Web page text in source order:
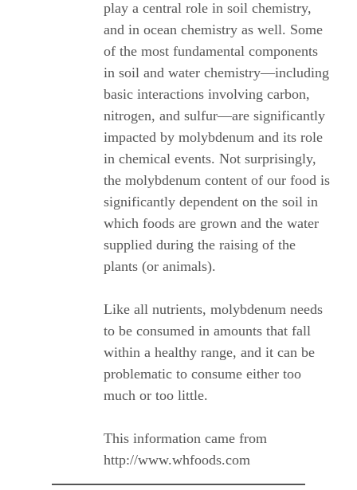
play a central role in soil chemistry,
and in ocean chemistry as well. Some
of the most fundamental components
in soil and water chemistry—including
basic interactions involving carbon,
nitrogen, and sulfur—are significantly
impacted by molybdenum and its role
in chemical events. Not surprisingly,
the molybdenum content of our food is
significantly dependent on the soil in
which foods are grown and the water
supplied during the raising of the
plants (or animals).
Like all nutrients, molybdenum needs
to be consumed in amounts that fall
within a healthy range, and it can be
problematic to consume either too
much or too little.
This information came from
http://www.whfoods.com